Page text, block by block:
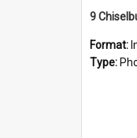
9
Format:
Type: